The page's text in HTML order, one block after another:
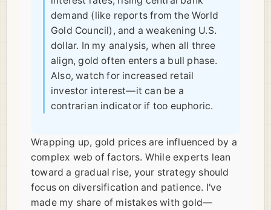
demand (like reports from the World
Gold Council), and a weakening U.S.
dollar. In my analysis, when all three
align, gold often enters a bull phase.
Also, watch for increased retail
investor interest—it can be a
contrarian indicator if too euphoric.
Wrapping up, gold prices are influenced by a
complex web of factors. While experts lean
toward a gradual rise, your strategy should
focus on diversification and patience. I've
made my share of mistakes with gold—